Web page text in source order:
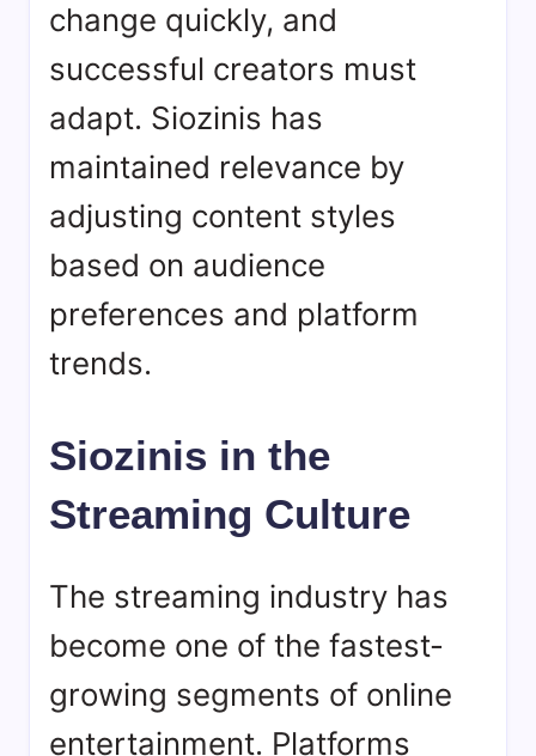
change quickly, and
successful creators must
adapt. Siozinis has
maintained relevance by
adjusting content styles
based on audience
preferences and platform
trends.
Siozinis in the
Streaming Culture
The streaming industry has
become one of the fastest-
growing segments of online
entertainment. Platforms